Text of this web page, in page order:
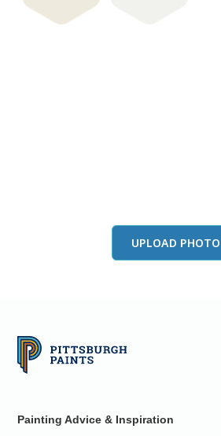
UPLOAD PHOTO
Painting Advice & Inspiration